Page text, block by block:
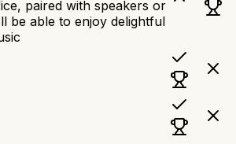
paired with speakers or
be able to enjoy delightful